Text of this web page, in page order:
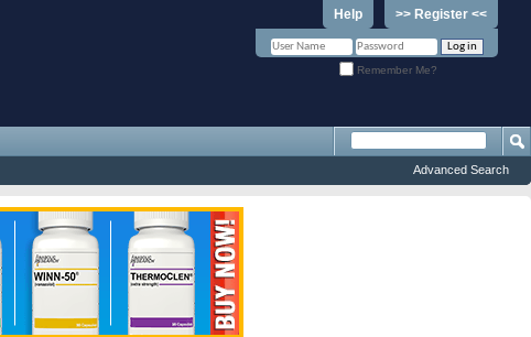
>> Register <<
Help
Remember Me?
Advanced Search